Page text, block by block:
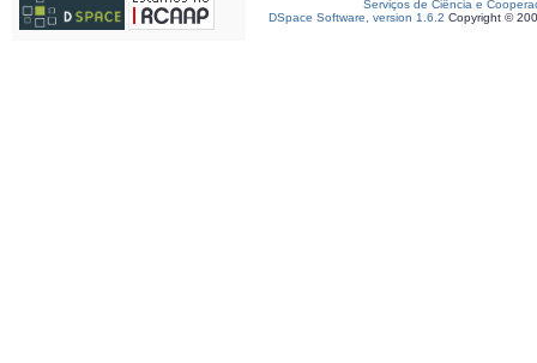
Serviços de Ciência e
DSpace Software, version 1.6.2 Copyright ©